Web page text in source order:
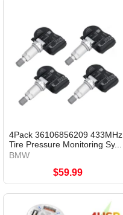
4Pack 36106856209 433MHz
Tire Pressure Monitoring Sy...
BMW
$59.99